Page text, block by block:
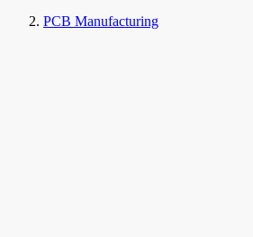
PCB Manufacturing